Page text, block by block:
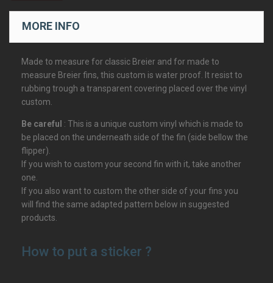
MORE INFO
Made to measure for classic Breier and for made to
measure Breier fins, this custom is water proof. It resist to
rubbing trough a transparent covering placed over the vinyl
custom.
Be careful : This is a unique custom vinyl which is made to
be placed on the underneath side of the fin (side bellow the
flipper).
If you wish to custom your second fin with it, take another
one.
If you also want to custom the other side of your fins you
will find the same adapted pattern below in suggested
products.
How to put a sticker ?